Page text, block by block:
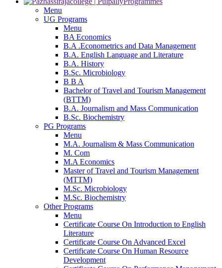
Menu
UG Programs
Menu
BA Economics
B.A .Econometrics and Data Management
B.A. English Language and Literature
B.A. History
B.Sc. Microbiology
B B A
Bachelor of Travel and Tourism Management
(BTTM)
B.A. Journalism and Mass Communication
B.Sc. Biochemistry
PG Programs
Menu
M.A. Journalism & Mass Communication
M. Com
M.A Economics
Master of Travel and Tourism Management
(MTTM)
M.Sc. Microbiology
M.Sc. Biochemistry
Other Programs
Menu
Certificate Course On Introduction to English
Literature
Certificate Course On Advanced Excel
Certificate Course On Human Resource
Development